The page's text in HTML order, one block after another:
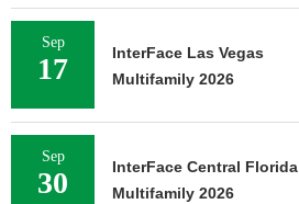
Sep
17
InterFace Las Vegas
Multifamily 2026
Sep
30
InterFace Central Florida
Multifamily 2026